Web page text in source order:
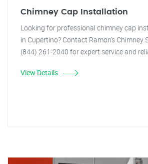
Chimney Cap Installation
Looking for professional chimney cap
in Cupertino? Contact Ramon's Chimney
(844) 261-2040 for expert service and
View Details